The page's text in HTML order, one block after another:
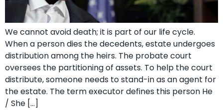
We cannot avoid death; it is part of our life cycle.
When a person dies the decedents, estate undergoes
distribution among the heirs. The probate court
oversees the partitioning of assets. To help the court
distribute, someone needs to stand-in as an agent for
the estate. The term executor defines this person He
/ She […]